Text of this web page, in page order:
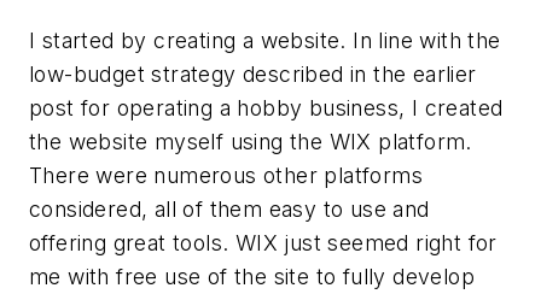
I started by creating a website. In line with the
low-budget strategy described in the earlier
post for operating a hobby business, I created
the website myself using the WIX platform.
There were numerous other platforms
considered, all of them easy to use and
offering great tools. WIX just seemed right for
me with free use of the site to fully develop